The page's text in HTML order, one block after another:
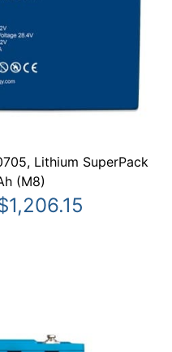
Lithium SuperPack
(M8)